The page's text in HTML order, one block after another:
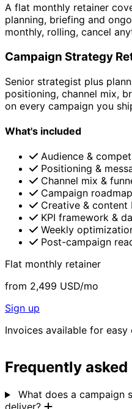
A flat monthly retainer
planning, briefing and
monthly, rolling, cancel
Campaign Strategy
Senior strategist plus
positioning, channel mix,
on every campaign you
What's included
Audience &
Positioning &
Channel mix &
Campaign
Creative & content
KPI framework &
Weekly
Post-campaign
Flat monthly retainer
from 2,499 USD/mo
Sign up
Invoices available for
Frequently
What does a campaign